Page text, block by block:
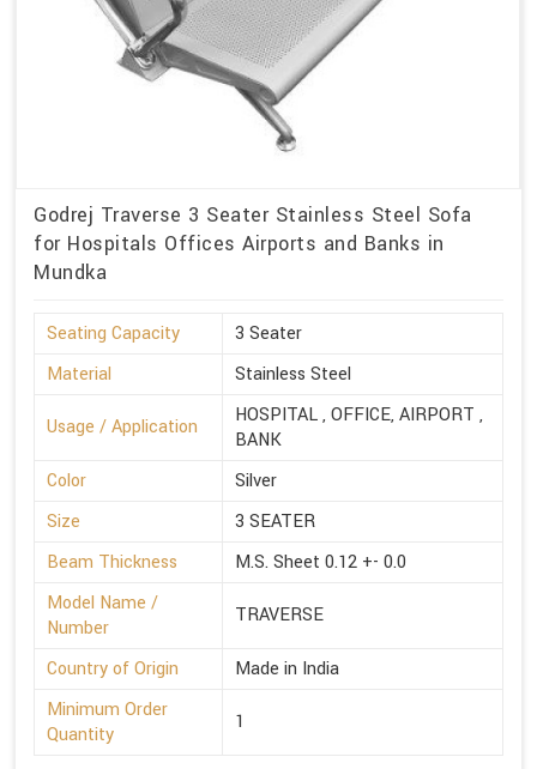
Godrej Traverse 3 Seater Stainless Steel Sofa
for Hospitals Offices Airports and Banks in
Mundka
Seating Capacity
3 Seater
Material
Stainless Steel
Usage / Application
HOSPITAL , OFFICE, AIRPORT ,
BANK
Color
Silver
Size
3 SEATER
Beam Thickness
M.S. Sheet 0.12 +- 0.0
Model Name /
Number
TRAVERSE
Country of Origin
Made in India
Minimum Order
Quantity
1